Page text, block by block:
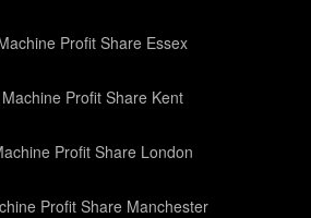
Profit Share Essex
Profit Share Kent
Profit Share London
Profit Share Manchester